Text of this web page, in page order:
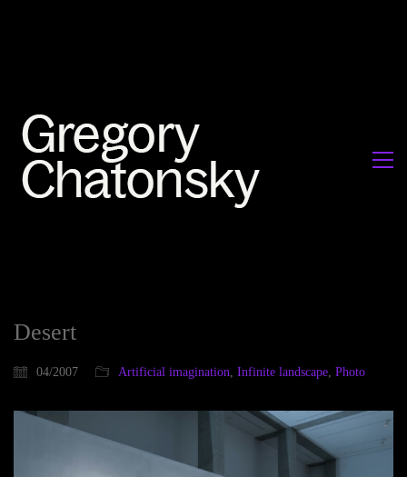
Desert
04/2007 Artificial imagination, Infinite landscape, Photo